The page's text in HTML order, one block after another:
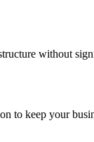
without
to keep your